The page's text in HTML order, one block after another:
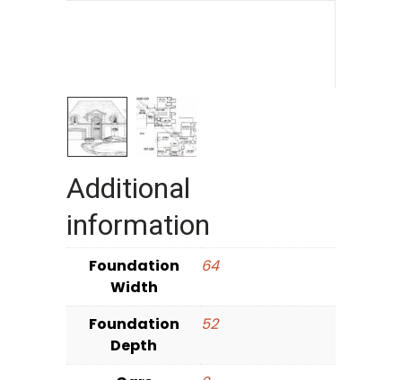
Additional
information
Foundation
Width
64
Foundation
Depth
52